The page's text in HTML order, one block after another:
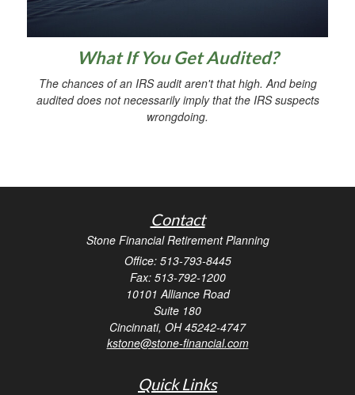
What If You Get Audited?
The chances of an IRS audit aren't that high. And being
audited does not necessarily imply that the IRS suspects
wrongdoing.
Contact
Stone Financial Retirement Planning
Office: 513-793-8445
Fax: 513-792-1200
10101 Alliance Road
Suite 180
Cincinnati, OH 45242-4747
kstone@stone-financial.com
Quick Links